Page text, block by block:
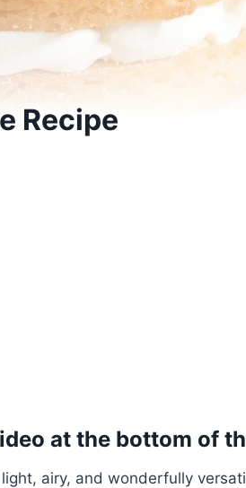
Recipe
at the bottom of
airy, and wonderfully